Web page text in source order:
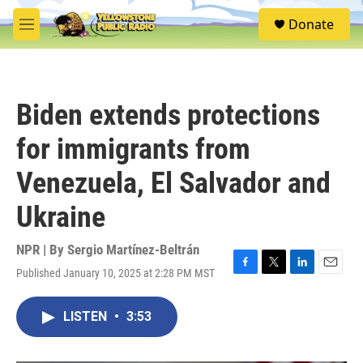
Skip to main content
M
e
S
e
Donate
Biden extends protections
for immigrants from
Venezuela, El Salvador and
Ukraine
NPR | By Sergio Martínez-Beltrán
Published January 10, 2025 at 2:28 PM MST
F
T
L
E
LISTEN • 3:53